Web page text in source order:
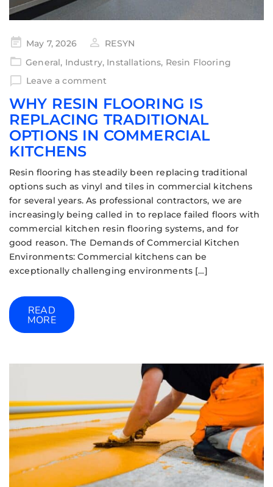
May 7, 2026
RESYN
General, Industry, Installations, Resin Flooring
Leave a comment
WHY RESIN FLOORING IS
REPLACING TRADITIONAL
OPTIONS IN COMMERCIAL
KITCHENS
Resin flooring has steadily been replacing traditional
options such as vinyl and tiles in commercial kitchens
for several years. As professional contractors, we are
increasingly being called in to replace failed floors with
commercial kitchen resin flooring systems, and for
good reason. The Demands of Commercial Kitchen
Environments: Commercial kitchens can be
exceptionally challenging environments […]
READ
MORE